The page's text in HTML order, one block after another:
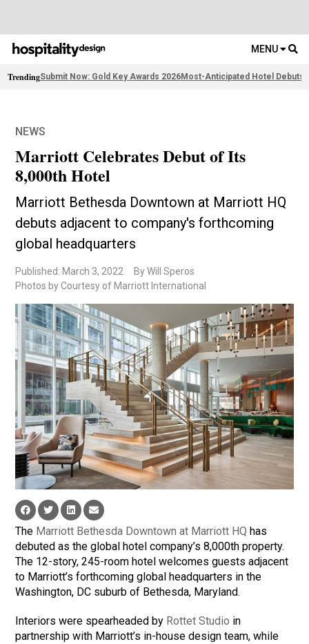
MENU
TrendingSubmit Now: Gold Key Awards 2026Most-Anticipated Hotel Debuts
NEWS
Marriott Celebrates Debut of Its
8,000th Hotel
Marriott Bethesda Downtown at Marriott HQ
debuts adjacent to company's forthcoming
global headquarters
Published: March 3, 2022
By Will Speros
Photos by Courtesy of Marriott International
The Marriott Bethesda Downtown at Marriott HQ has
debuted as the global hotel company’s 8,000th property.
The 12-story, 245-room hotel welcomes guests adjacent
to Marriott’s forthcoming global headquarters in the
Washington, DC suburb of Bethesda, Maryland.
Interiors were spearheaded by Rottet Studio in
partnership with Marriott’s in-house design team, while